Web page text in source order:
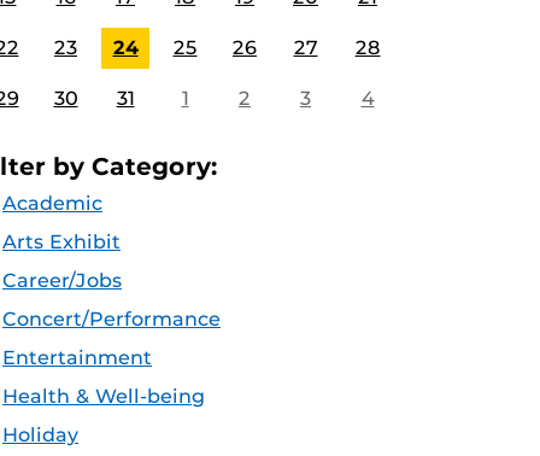
23 24 25 26 27 28
30 31 1 2 3 4
by Category:
Academic
Arts Exhibit
Career/Jobs
Concert/Performance
Entertainment
Health & Well-being
Holiday